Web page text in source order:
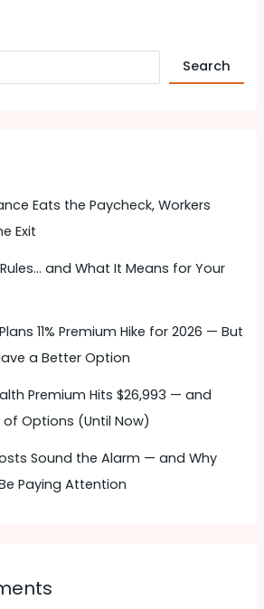
Search
Eats the Paycheck, Workers
Exit
and What It Means for Your
11% Premium Hike for 2026 — But
a Better Option
Premium Hits $26,993 — and
of Options (Until Now)
Sound the Alarm — and Why
Paying Attention